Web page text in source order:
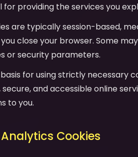
providing the services you
are typically session-based,
close your browser. Some
or security parameters.
for using strictly necessary
and accessible online
to you.
Cookies